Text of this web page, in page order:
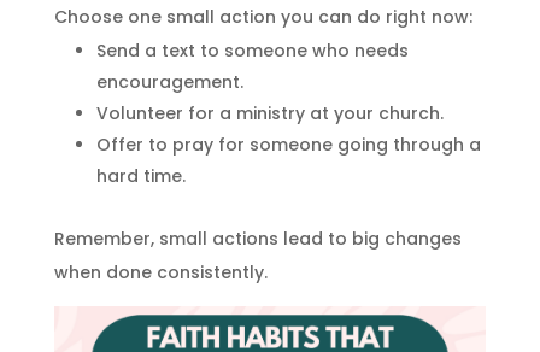
Choose one small action you can do right now:
Send a text to someone who needs
encouragement.
Volunteer for a ministry at your church.
Offer to pray for someone going through a
hard time.
Remember, small actions lead to big changes
when done consistently.